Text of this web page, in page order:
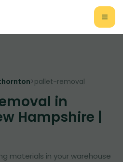
>pallet-removal
in
Hampshire |
materials in your warehouse